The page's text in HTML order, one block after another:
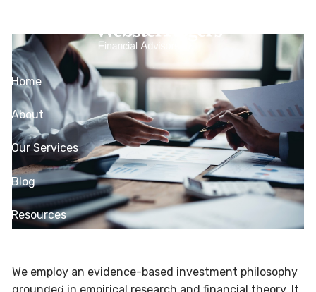
Home
About
Our Services
Blog
Resources
Client Login
We employ an evidence-based investment philosophy